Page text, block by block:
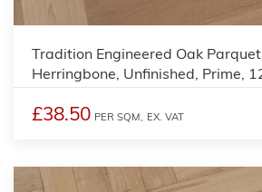
Tradition Engineered Oak
Herringbone, Unfinished, Prime,
£38.50 PER SQM, EX. VAT